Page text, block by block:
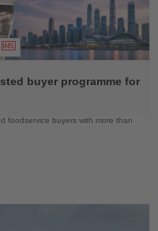
buyer programme for
foodservice buyers with more than